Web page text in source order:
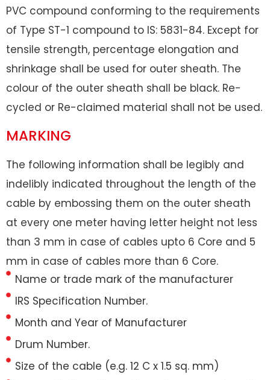
PVC compound conforming to the requirements
of Type ST-1 compound to IS: 5831-84. Except for
tensile strength, percentage elongation and
shrinkage shall be used for outer sheath. The
colour of the outer sheath shall be black. Re-
cycled or Re-claimed material shall not be used.
MARKING
The following information shall be legibly and
indelibly indicated throughout the length of the
cable by embossing them on the outer sheath
at every one meter having letter height not less
than 3 mm in case of cables upto 6 Core and 5
mm in case of cables more than 6 Core.
Name or trade mark of the manufacturer
IRS Specification Number.
Month and Year of Manufacturer
Drum Number.
Size of the cable (e.g. 12 C x 1.5 sq. mm)